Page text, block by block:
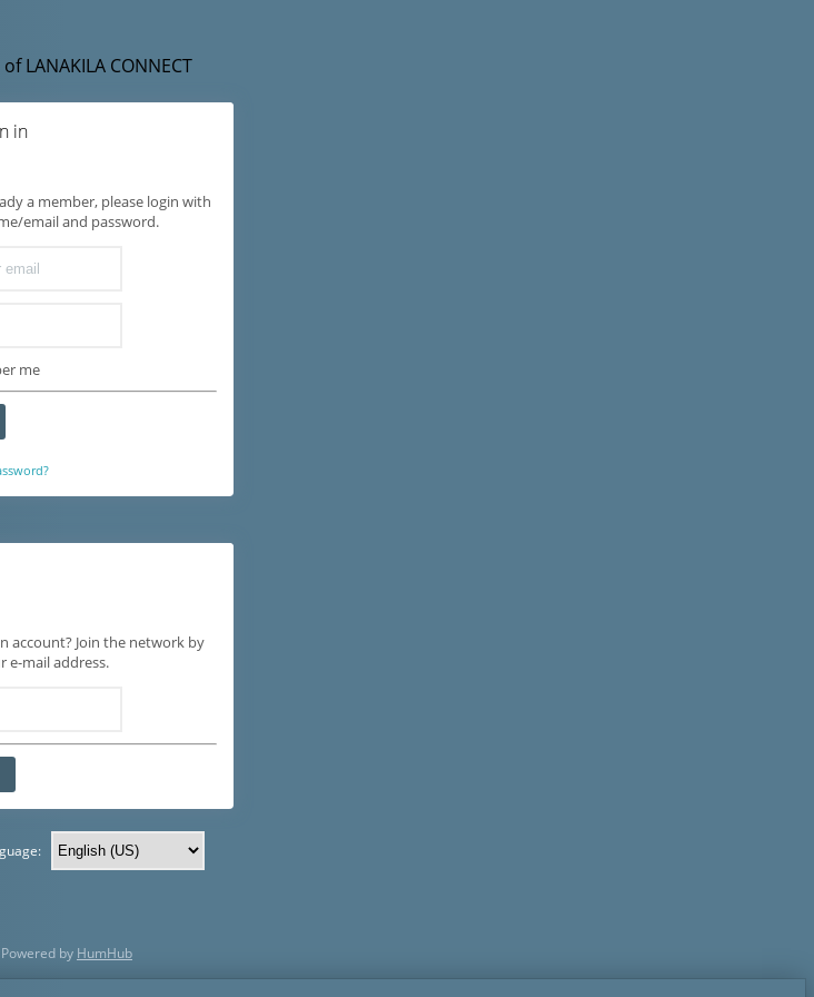
in
a member, please login with
email and password.
me
account? Join the network by
e-mail address.
Powered by HumHub